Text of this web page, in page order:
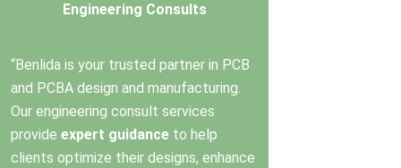
Engineering Consults
“Benlida is your trusted partner in PCB
and PCBA design and manufacturing.
Our engineering consult services
provide expert guidance to help
clients optimize their designs, enhance